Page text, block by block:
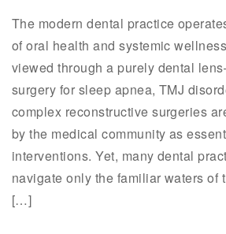
The modern dental practice
of oral health and systemic
viewed through a purely dental
surgery for sleep apnea, TMJ
complex reconstructive surgeries
by the medical community as
interventions. Yet, many dental
navigate only the familiar waters of
[…]